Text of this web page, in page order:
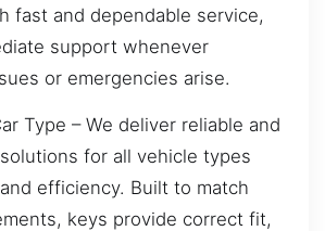
fast and dependable service,
support whenever
or emergencies arise.
Type – We deliver reliable and
for all vehicle types
efficiency. Built to match
keys provide correct fit,